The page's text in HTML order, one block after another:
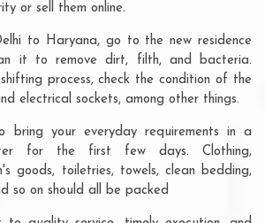
or sell them online.
to Haryana, go to the new residence
it to remove dirt, filth, and bacteria.
process, check the condition of the
electrical sockets, among other things.
your everyday requirements in a
for the first few days. Clothing,
goods, toiletries, towels, clean bedding,
so on should all be packed